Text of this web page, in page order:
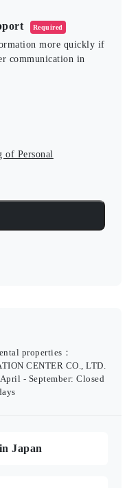
Required
more quickly if
communication in
of Personal
properties：
CENTER CO., LTD.
- September: Closed
Japan